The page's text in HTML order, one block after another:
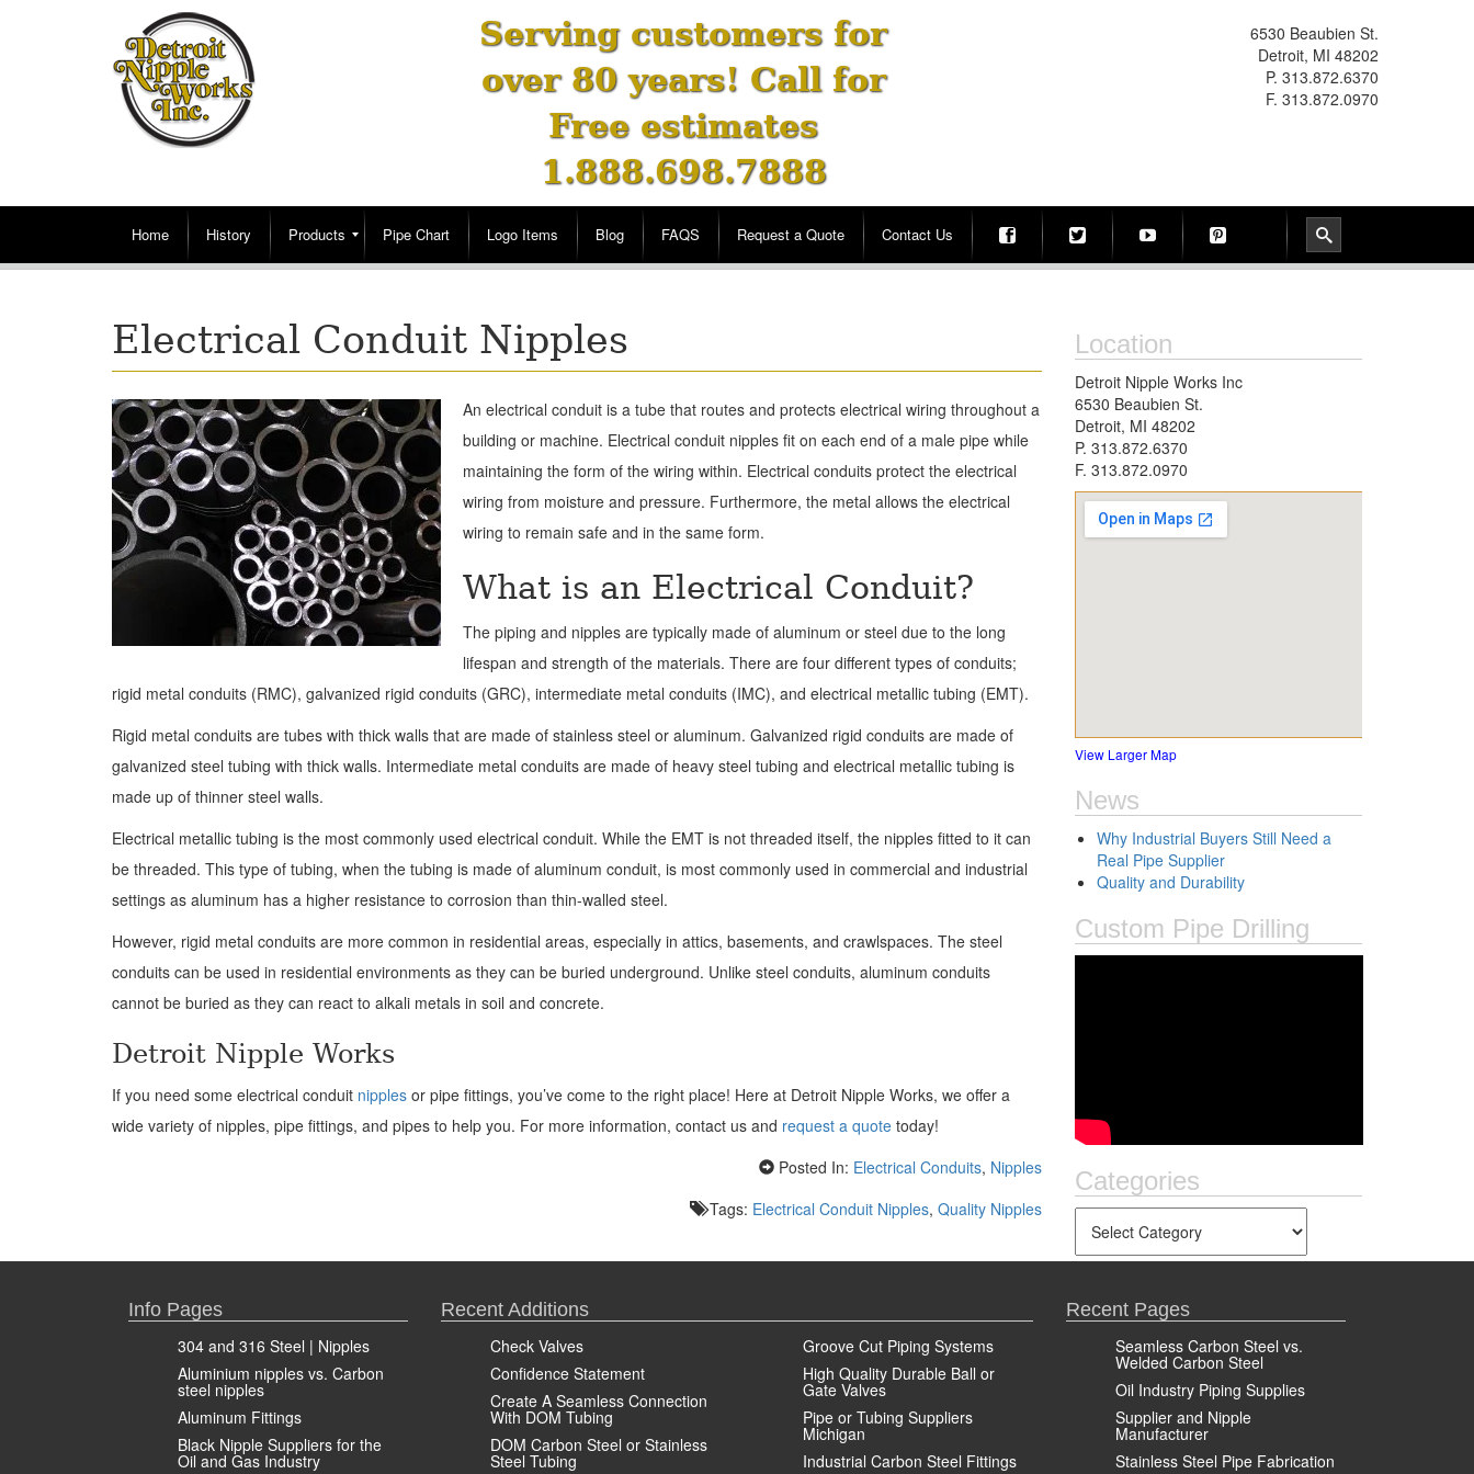
Serving customers for
over 80 years! Call for
Free estimates
1.888.698.7888
6530 Beaubien St.
Detroit, MI 48202
P. 313.872.6370
F. 313.872.0970
Home History Products Pipe Chart Logo Items Blog FAQS Request a Quote Contact Us
Electrical Conduit Nipples
An electrical conduit is a tube that routes and protects electrical wiring throughout a
building or machine. Electrical conduit nipples fit on each end of a male pipe while
maintaining the form of the wiring within. Electrical conduits protect the electrical
wiring from moisture and pressure. Furthermore, the metal allows the electrical
wiring to remain safe and in the same form.
What is an Electrical Conduit?
The piping and nipples are typically made of aluminum or steel due to the long
lifespan and strength of the materials. There are four different types of conduits;
rigid metal conduits (RMC), galvanized rigid conduits (GRC), intermediate metal conduits (IMC), and electrical metallic tubing (EMT).
Rigid metal conduits are tubes with thick walls that are made of stainless steel or aluminum. Galvanized rigid conduits are made of
galvanized steel tubing with thick walls. Intermediate metal conduits are made of heavy steel tubing and electrical metallic tubing is
made up of thinner steel walls.
Electrical metallic tubing is the most commonly used electrical conduit. While the EMT is not threaded itself, the nipples fitted to it can
be threaded. This type of tubing, when the tubing is made of aluminum conduit, is most commonly used in commercial and industrial
settings as aluminum has a higher resistance to corrosion than thin-walled steel.
However, rigid metal conduits are more common in residential areas, especially in attics, basements, and crawlspaces. The steel
conduits can be used in residential environments as they can be buried underground. Unlike steel conduits, aluminum conduits
cannot be buried as they can react to alkali metals in soil and concrete.
Detroit Nipple Works
If you need some electrical conduit nipples or pipe fittings, you’ve come to the right place! Here at Detroit Nipple Works, we offer a
wide variety of nipples, pipe fittings, and pipes to help you. For more information, contact us and request a quote today!
Posted In: Electrical Conduits, Nipples
Tags: Electrical Conduit Nipples, Quality Nipples
Location
Detroit Nipple Works Inc
6530 Beaubien St.
Detroit, MI 48202
P. 313.872.6370
F. 313.872.0970
View Larger Map
News
Why Industrial Buyers Still Need a
Real Pipe Supplier
Quality and Durability
Custom Pipe Drilling
Categories
Info Pages
304 and 316 Steel | Nipples
Aluminium nipples vs. Carbon
steel nipples
Aluminum Fittings
Black Nipple Suppliers for the
Oil and Gas Industry
Recent Additions
Check Valves
Confidence Statement
Create A Seamless Connection
With DOM Tubing
DOM Carbon Steel or Stainless
Steel Tubing
Groove Cut Piping Systems
High Quality Durable Ball or
Gate Valves
Pipe or Tubing Suppliers
Michigan
Industrial Carbon Steel Fittings
Recent Pages
Seamless Carbon Steel vs.
Welded Carbon Steel
Oil Industry Piping Supplies
Supplier and Nipple
Manufacturer
Stainless Steel Pipe Fabrication